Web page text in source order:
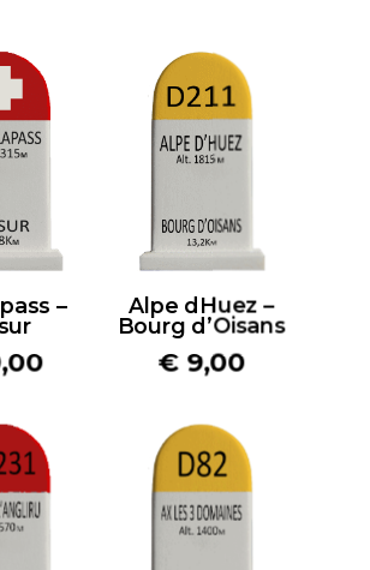
– Alpe dHuez –
Bourg d’Oisans
€ 9,00